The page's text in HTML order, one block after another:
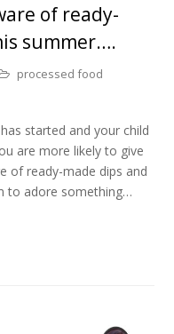
of ready-
summer….
processed food
started and your child
are more likely to give
of ready-made dips and
to adore something…